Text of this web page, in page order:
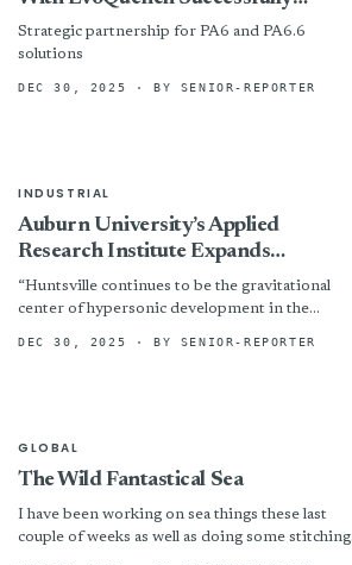
Commissioned
Strategic partnership for PA6 and PA6.6
solutions
DEC 30, 2025 · BY SENIOR-REPORTER
INDUSTRIAL
Auburn University’s Applied
Research Institute Expands
Advanced Manufacturing
Capabilities With CF3D Enterprise
“Huntsville continues to be the gravitational
center of hypersonic development in the
matters,” said Steve Starner,...
DEC 30, 2025 · BY SENIOR-REPORTER
GLOBAL
The Wild Fantastical Sea
I have been working on sea things these last
couple of weeks as well as doing some stitching